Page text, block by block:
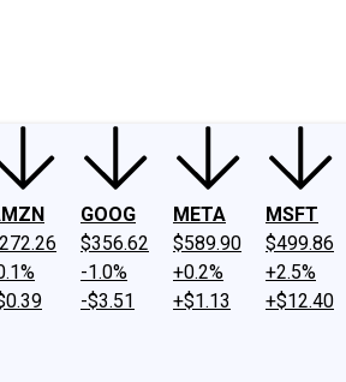
GOOG
$356.62
-1.0%
-$3.51
META
$589.90
+0.2%
+$1.13
MSFT
$499.86
+2.5%
+$12.40